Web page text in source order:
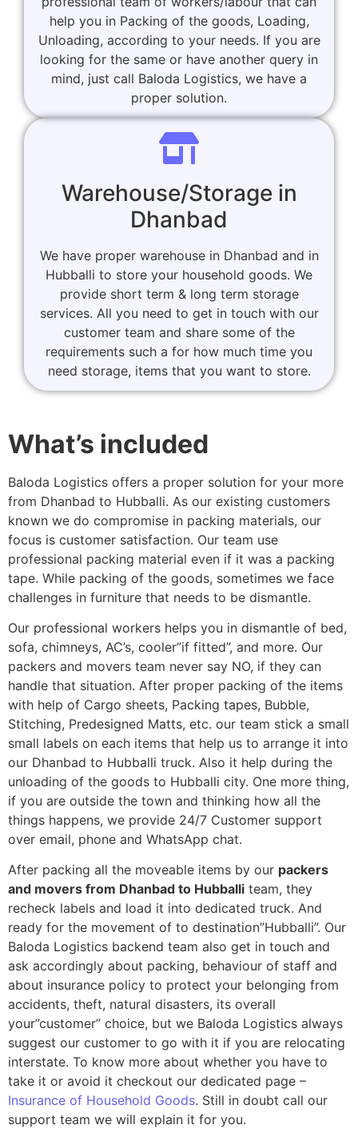
help you in Packing of the goods, Loading,
Unloading, according to your needs. If you are
looking for the same or have another query in
mind, just call Baloda Logistics, we have a
proper solution.
Warehouse/Storage in
Dhanbad
We have proper warehouse in Dhanbad and in
Hubballi to store your household goods. We
provide short term & long term storage
services. All you need to get in touch with our
customer team and share some of the
requirements such a for how much time you
need storage, items that you want to store.
What’s included
Baloda Logistics offers a proper solution for your more
from Dhanbad to Hubballi. As our existing customers
known we do compromise in packing materials, our
focus is customer satisfaction. Our team use
professional packing material even if it was a packing
tape. While packing of the goods, sometimes we face
challenges in furniture that needs to be dismantle.
Our professional workers helps you in dismantle of bed,
sofa, chimneys, AC’s, cooler”if fitted”, and more. Our
packers and movers team never say NO, if they can
handle that situation. After proper packing of the items
with help of Cargo sheets, Packing tapes, Bubble,
Stitching, Predesigned Matts, etc. our team stick a small
small labels on each items that help us to arrange it into
our Dhanbad to Hubballi truck. Also it help during the
unloading of the goods to Hubballi city. One more thing,
if you are outside the town and thinking how all the
things happens, we provide 24/7 Customer support
over email, phone and WhatsApp chat.
After packing all the moveable items by our packers
and movers from Dhanbad to Hubballi team, they
recheck labels and load it into dedicated truck. And
ready for the movement of to destination”Hubballi”. Our
Baloda Logistics backend team also get in touch and
ask accordingly about packing, behaviour of staff and
about insurance policy to protect your belonging from
accidents, theft, natural disasters, its overall
your”customer” choice, but we Baloda Logistics always
suggest our customer to go with it if you are relocating
interstate. To know more about whether you have to
take it or avoid it checkout our dedicated page –
Insurance of Household Goods. Still in doubt call our
support team we will explain it for you.